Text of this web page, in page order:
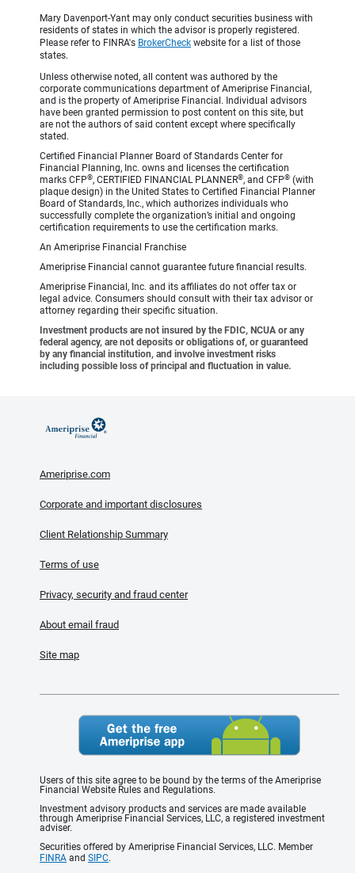
Mary Davenport-Yant may only conduct securities business with
residents of states in which the advisor is properly registered.
Please refer to FINRA's BrokerCheck website for a list of those
states.
Unless otherwise noted, all content was authored by the
corporate communications department of Ameriprise Financial,
and is the property of Ameriprise Financial. Individual advisors
have been granted permission to post content on this site, but
are not the authors of said content except where specifically
stated.
Certified Financial Planner Board of Standards Center for
Financial Planning, Inc. owns and licenses the certification
marks CFP®, CERTIFIED FINANCIAL PLANNER®, and CFP® (with
plaque design) in the United States to Certified Financial Planner
Board of Standards, Inc., which authorizes individuals who
successfully complete the organization’s initial and ongoing
certification requirements to use the certification marks.
An Ameriprise Financial Franchise
Ameriprise Financial cannot guarantee future financial results.
Ameriprise Financial, Inc. and its affiliates do not offer tax or
legal advice. Consumers should consult with their tax advisor or
attorney regarding their specific situation.
Investment products are not insured by the FDIC, NCUA or any
federal agency, are not deposits or obligations of, or guaranteed
by any financial institution, and involve investment risks
including possible loss of principal and fluctuation in value.
Ameriprise.com
Corporate and important disclosures
Client Relationship Summary
Terms of use
Privacy, security and fraud center
About email fraud
Site map
Users of this site agree to be bound by the terms of the Ameriprise
Financial Website Rules and Regulations.
Investment advisory products and services are made available
through Ameriprise Financial Services, LLC, a registered investment
adviser.
Securities offered by Ameriprise Financial Services, LLC. Member
FINRA and SIPC.